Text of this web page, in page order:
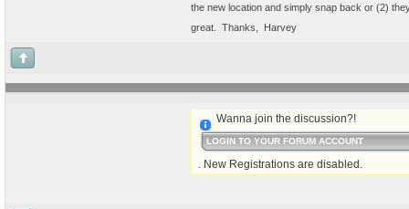
the new location and simply snap back or (2)
great. Thanks, Harvey
Wanna join the discussion?!
LOGIN TO YOUR FORUM ACCOUNT
. New Registrations are disabled.